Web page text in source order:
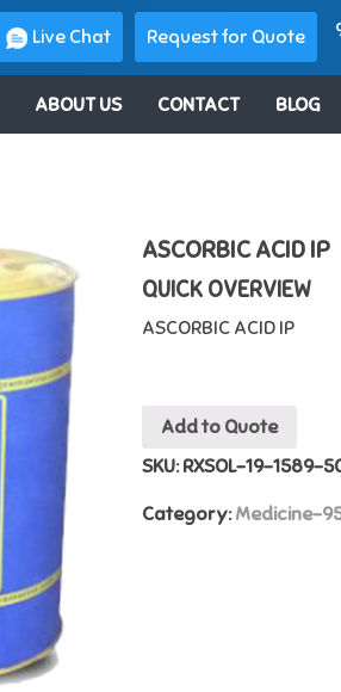
Live Chat Request for Quote
ABOUT US CONTACT
BLOG
ASCORBIC ACID IP
QUICK OVERVIEW
ASCORBIC ACID IP
Add to Quote
SKU:RXSOL-19-1589-
Category:Medicine-